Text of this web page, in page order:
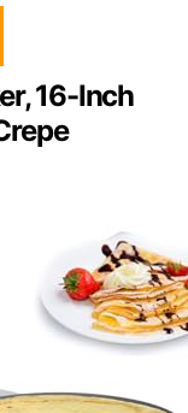
16-Inch